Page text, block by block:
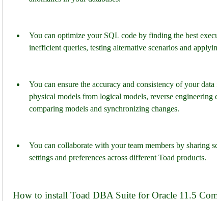
You can optimize your SQL code by finding the best
inefficient queries, testing alternative scenarios and
You can ensure the accuracy and consistency of your
physical models from logical models, reverse engineering
comparing models and synchronizing changes.
You can collaborate with your team members by sharing
settings and preferences across different Toad products.
How to install Toad DBA Suite for Oracle 11.5